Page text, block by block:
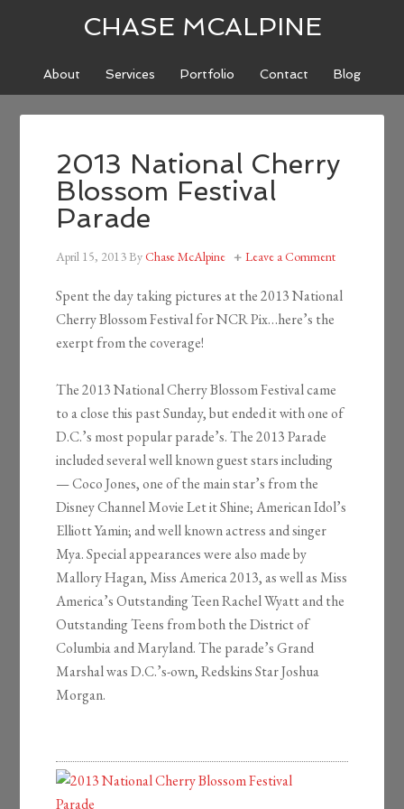
CHASE MCALPINE
About Services Portfolio Contact Blog
2013 National Cherry
Blossom Festival
Parade
April 15, 2013ByChase McAlpine Leave a Comment
Spent the day taking pictures at the 2013 National
Cherry Blossom Festival for NCR Pix…here’s the
exerpt from the coverage!
The 2013 National Cherry Blossom Festival came
to a close this past Sunday, but ended it with one of
D.C.’s most popular parade’s. The 2013 Parade
included several well known guest stars including
— Coco Jones, one of the main star’s from the
Disney Channel Movie Let it Shine; American Idol’s
Elliott Yamin; and well known actress and singer
Mya. Special appearances were also made by
Mallory Hagan, Miss America 2013, as well as Miss
America’s Outstanding Teen Rachel Wyatt and the
Outstanding Teens from both the District of
Columbia and Maryland. The parade’s Grand
Marshal was D.C.’s-own, Redskins Star Joshua
Morgan.